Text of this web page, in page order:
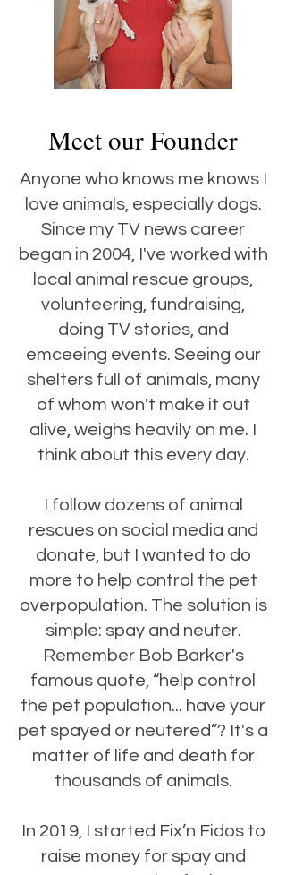
Meet our Founder
Anyone who knows me knows I
love animals, especially dogs.
Since my TV news career
began in 2004, I've worked with
local animal rescue groups,
volunteering, fundraising,
doing TV stories, and
emceeing events. Seeing our
shelters full of animals, many
of whom won't make it out
alive, weighs heavily on me. ​I
think about this every day.
I follow dozens of animal
rescues on social media and
donate, but I wanted to do
more to help control the pet
overpopulation. The solution is
simple: spay and neuter.
Remember Bob Barker's
famous quote, “help control
the pet population... have your
pet spayed or neutered”? It's a
matter of life and death for
thousands of animals.
In 2019, I started Fix’n Fidos to
raise money for spay and